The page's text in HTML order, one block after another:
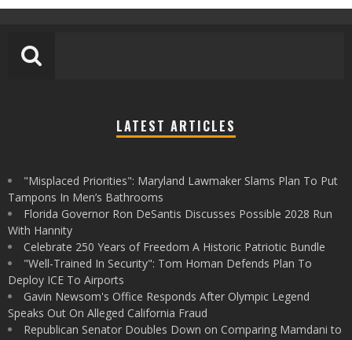
LATEST ARTICLES
"Misplaced Priorities": Maryland Lawmaker Slams Plan To Put
Tampons In Men’s Bathrooms
Florida Governor Ron DeSantis Discusses Possible 2028 Run
With Hannity
Celebrate 250 Years of Freedom A Historic Patriotic Bundle
"Well-Trained In Security": Tom Homan Defends Plan To
Deploy ICE To Airports
Gavin Newsom's Office Responds After Olympic Legend
Speaks Out On Alleged California Fraud
Republican Senator Doubles Down on Comparing Mamdani to